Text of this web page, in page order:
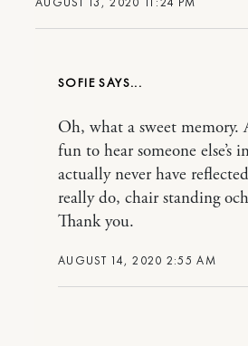
SOFIE
AUGUST 14, 2020 2:55 AM
Oh, what a sweet memory.
fun to hear someone else’s
actually never have
really do, chair standing
Thank you.